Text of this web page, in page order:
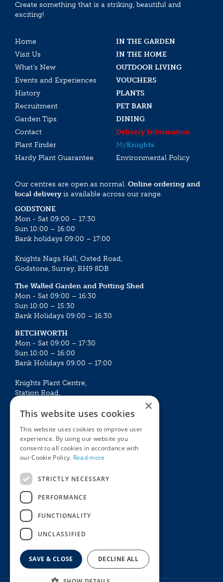
Create something that is a striking, beautiful and
exciting!
Home
IN THE GARDEN
Visit Us
IN THE HOME
What’s New
OUTDOOR LIVING
Events and Experiences
VOUCHERS
History
PLANTS
Recruitment
PET BARN
Garden Tips
DINING
Contact
Delivery Information
Plant Finder
MyKnights
Hardy Plant Guarantee
Environmental Policy
Our centres are open as normal. Online ordering and
local deliveryis available across our range.
GODSTONE
Mon - Sat 09:00 – 17:30
Sun 10:00 – 16:00
Bank holidays 09:00 – 17:00
Knights Nags Hall, Oxted Road,
Godstone, Surrey, RH9 8DB
The Walled Garden and Potting Shed
Mon - Sat 09:00 – 16:30
Sun 10:00 – 15:30
Bank Holidays 09:00 – 16:30
BETCHWORTH
Mon - Sat 09:00 – 17:30
Sun 10:00 – 16:00
Bank Holidays 09:00 – 17:00
Knights Plant Centre,
Station Road,
Mon - Sat 09:00 – 16:30
Sun 10:00 – 15:30
Bank Holidays 09:00 – 16:30
The Garden Centres
Restaurant
Knights Garden Centre
Plants
Garden Plants
Houseplants
Summer Flowering Plants
×
This website uses cookies
This website uses cookies to improve user
experience. By using our website you
consent to all cookies in accordance with
our Cookie Policy. Read more
STRICTLY NECESSARY
PERFORMANCE
FUNCTIONALITY
UNCLASSIFIED
SAVE & CLOSE DECLINE ALL